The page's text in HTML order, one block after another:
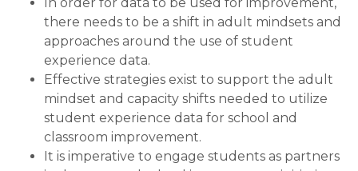
Student
Experience
there needs to be a shift in adult mindsets and
approaches around the use of student
experience data.
Effective strategies exist to support the adult
mindset and capacity shifts needed to utilize
student experience data for school and
classroom improvement.
It is imperative to engage students as partners